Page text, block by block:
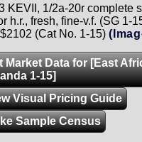
KEVII, 1/2a-20r complete
h.r., fresh, fine-v.f. (SG 1-
(Cat No. 1-15)
Market Data for [East
1-15]
Visual Pricing Guide
Sample Census